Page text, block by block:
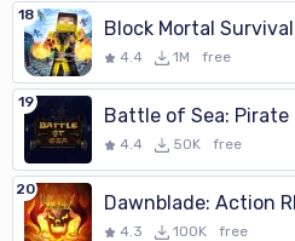
18
Block Mortal
4.4 1M free
19
Battle of Sea: Pirate
4.4 50K free
20
Dawnblade: Action
4.3 100K free